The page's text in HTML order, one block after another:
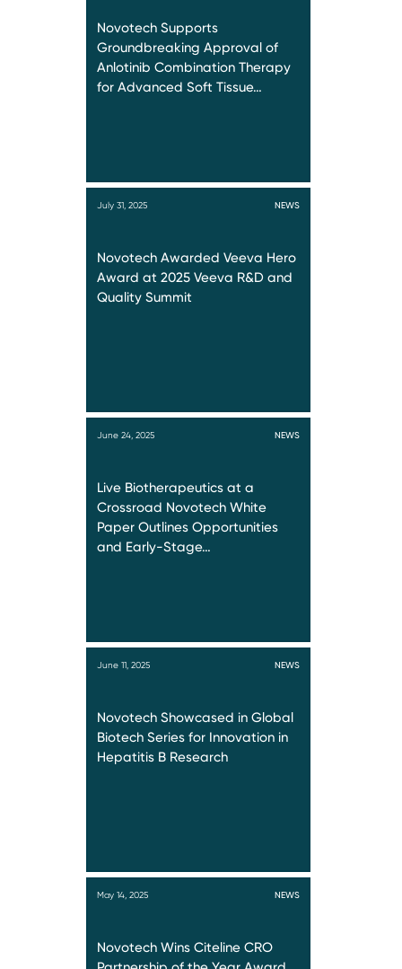
Novotech Supports
Groundbreaking Approval of
Anlotinib Combination Therapy
for Advanced Soft Tissue…
July 31, 2025 NEWS
Novotech Awarded Veeva Hero
Award at 2025 Veeva R&D and
Quality Summit
June 24, 2025 NEWS
Live Biotherapeutics at a
Crossroad Novotech White
Paper Outlines Opportunities
and Early-Stage…
June 11, 2025 NEWS
Novotech Showcased in Global
Biotech Series for Innovation in
Hepatitis B Research
May 14, 2025 NEWS
Novotech Wins Citeline CRO